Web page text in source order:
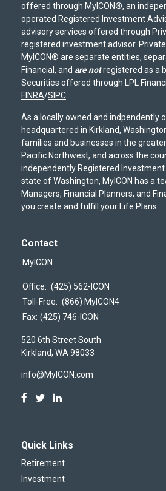
offered through MyICON®, an
operated Registered Investment
advisory services offered through
registered investment advisor.
MyICON® are separate entities,
Financial, and are notregistered as a
Securities offered through LPL
FINRA/SIPC
As a locally owned and indpendently
headquartered in Kirkland,
families and businesses in the
Pacific Northwest, and across the
independently Registered
state of Washington, MyICON has a
Managers, Financial Planners, and
you create and fulfill your Life Plans.
Contact
MyICON
Office: (425) 562-ICON
Toll-Free: (866) MyICON4
Fax: (425) 746-ICON
520 6th Street South
Kirkland, WA 98033
info@MyICON.com
Quick Links
Retirement
Investment